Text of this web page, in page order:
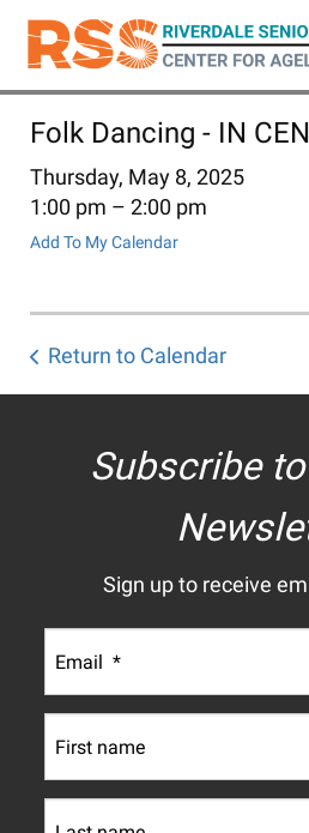
Skip
main
Folk Dancing - IN
Thursday, May 8, 2025
1:00 pm
2:00 pm
Add To My Calendar
Return to Calendar
Subscribe
Sign up to receive